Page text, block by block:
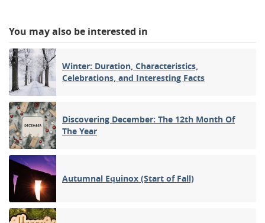
You may also be interested in
Winter: Duration, Characteristics,
Celebrations, and Interesting Facts
Discovering December: The 12th Month Of
The Year
Autumnal Equinox (Start of Fall)